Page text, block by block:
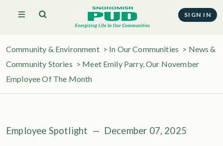
SIGN IN
Community & Environment > In Our Communities > News &
Community Stories > Meet Emily Parry, Our November
Employee Of The Month
Employee Spotlight — December 07, 2025